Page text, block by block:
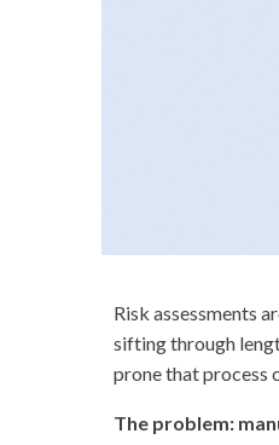
Risk assessments
sifting through
prone that process
The problem: